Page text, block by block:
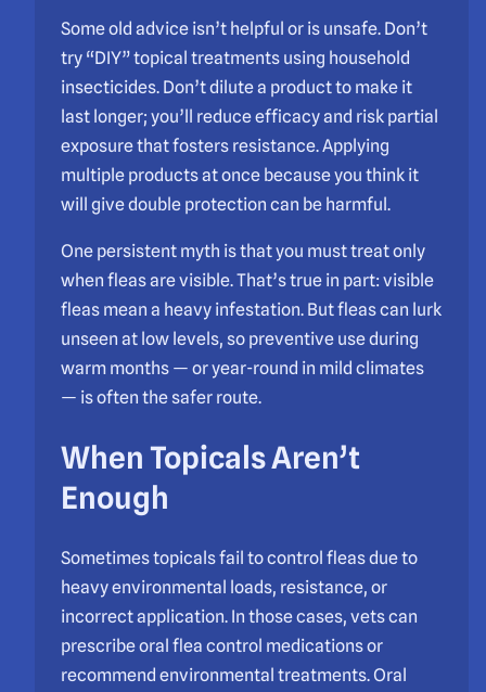
Some old advice isn’t helpful or is unsafe. Don’t
try “DIY” topical treatments using household
insecticides. Don’t dilute a product to make it
last longer; you’ll reduce efficacy and risk partial
exposure that fosters resistance. Applying
multiple products at once because you think it
will give double protection can be harmful.
One persistent myth is that you must treat only
when fleas are visible. That’s true in part: visible
fleas mean a heavy infestation. But fleas can lurk
unseen at low levels, so preventive use during
warm months — or year-round in mild climates
— is often the safer route.
When Topicals Aren’t
Enough
Sometimes topicals fail to control fleas due to
heavy environmental loads, resistance, or
incorrect application. In those cases, vets can
prescribe oral flea control medications or
recommend environmental treatments. Oral